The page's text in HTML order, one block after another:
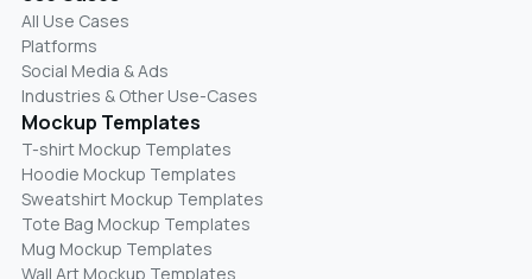
All Use Cases
Platforms
Social Media & Ads
Industries & Other Use-Cases
Mockup Templates
T-shirt Mockup Templates
Hoodie Mockup Templates
Sweatshirt Mockup Templates
Tote Bag Mockup Templates
Mug Mockup Templates
Wall Art Mockup Templates